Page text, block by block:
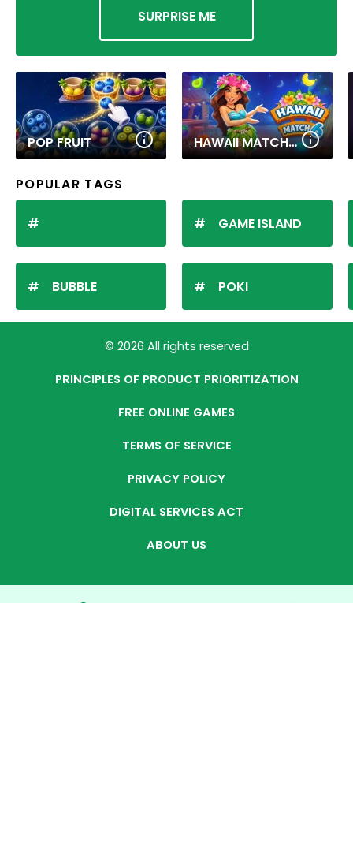
SURPRISE ME
POP FRUIT HAWAII MATCH 6
POPULAR TAGS
BUBBLE
GAME ISLAND
POKI
© 2026 All rights reserved
PRINCIPLES OF PRODUCT PRIORITIZATION
FREE ONLINE GAMES
TERMS OF SERVICE
PRIVACY POLICY
DIGITAL SERVICES ACT
ABOUT US